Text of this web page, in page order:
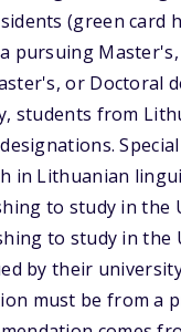
(green card
pursuing
or Doctoral
students from
in Lithuanian
to study in the
to study in the
by their
must be from a